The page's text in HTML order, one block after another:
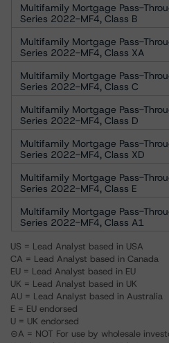
Multifamily Mortgage Pass-
Series 2022-MF4, Class B
Multifamily Mortgage Pass-
Series 2022-MF4, Class XA
Multifamily Mortgage Pass-
Series 2022-MF4, Class C
Multifamily Mortgage Pass-
Series 2022-MF4, Class D
Multifamily Mortgage Pass-
Series 2022-MF4, Class XD
Multifamily Mortgage Pass-
Series 2022-MF4, Class E
Multifamily Mortgage Pass-
Series 2022-MF4, Class A1
US = Lead Analyst based in USA
CA = Lead Analyst based in Canada
EU = Lead Analyst based in EU
UK = Lead Analyst based in UK
AU = Lead Analyst based in Australia
E = EU endorsed
U = UK endorsed
⊝A = NOT For use by wholesale